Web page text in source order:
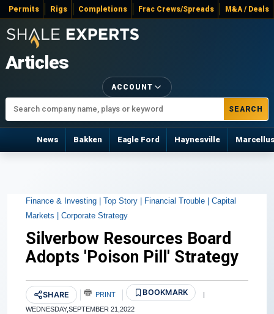
Permits Rigs Completions Frac Crews/Spreads M&A / Deals
Articles
SEARCH
ACCOUNT
News Bakken Eagle Ford Haynesville
Finance & Investing | Top Story | Financial Trouble | Capital
Markets | Corporate Strategy
Silverbow Resources Board
Adopts 'Poison Pill' Strategy
SHARE PRINT BOOKMARK |
WEDNESDAY,SEPTEMBER 21,2022